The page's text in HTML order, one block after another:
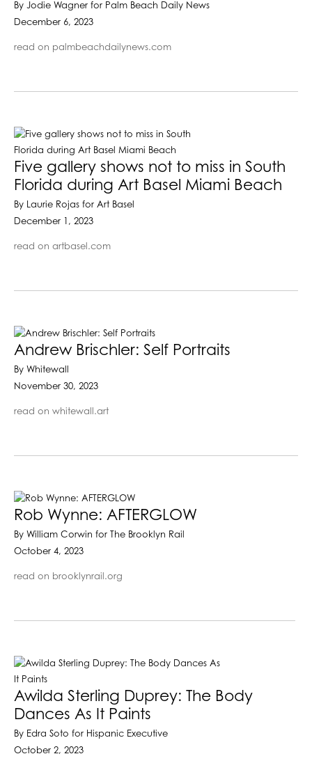
By Jodie Wagner for Palm Beach Daily News
December 6, 2023
read on palmbeachdailynews.com
Five gallery shows not to miss in South
Florida during Art Basel Miami Beach
By Laurie Rojas for Art Basel
December 1, 2023
read on artbasel.com
Andrew Brischler: Self Portraits
By Whitewall
November 30, 2023
read on whitewall.art
Rob Wynne: AFTERGLOW
By William Corwin for The Brooklyn Rail
October 4, 2023
read on brooklynrail.org
Awilda Sterling Duprey: The Body
Dances As It Paints
By Edra Soto for Hispanic Executive
October 2, 2023